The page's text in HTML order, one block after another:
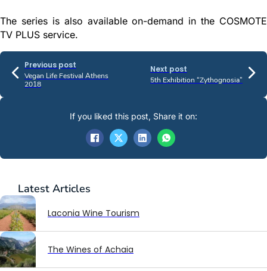
The series is also available on-demand in the COSMOTE
TV PLUS service.
Previous post
Vegan Life Festival Athens
2018
Next post
5th Exhibition “Zythognosia”
Latest Articles
Laconia Wine Tourism
The Wines of Achaia
If you liked this post, Share it on: